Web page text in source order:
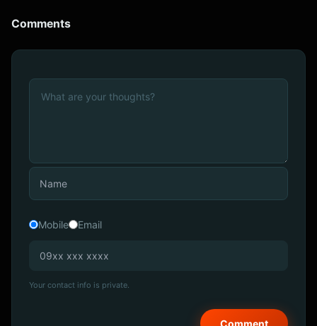
Comments
Mobile Email
Your contact info is private.